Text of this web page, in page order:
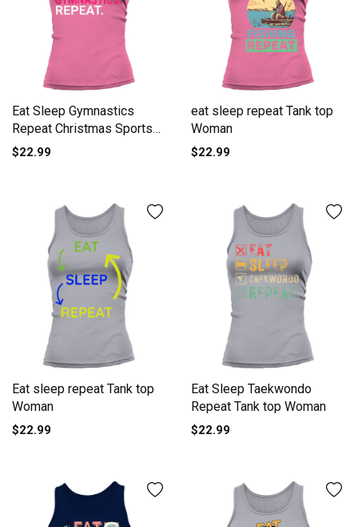
Eat Sleep Gymnastics
Repeat Christmas Sports
Tank top Woman
$22.99
eat sleep repeat Tank top
Woman
$22.99
Eat sleep repeat Tank top
Woman
$22.99
Eat Sleep Taekwondo
Repeat Tank top Woman
$22.99